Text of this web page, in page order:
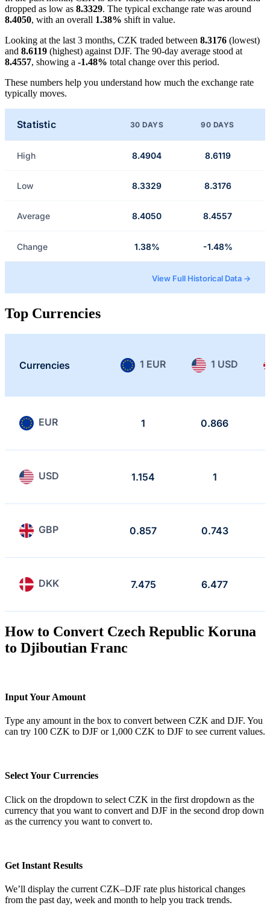
dropped as low as 8.3329. The typical exchange rate was around
8.4050, with an overall 1.38% shift in value.
Looking at the last 3 months, CZK traded between 8.3176 (lowest)
and 8.6119 (highest) against DJF. The 90-day average stood at
8.4557, showing a -1.48% total change over this period.
These numbers help you understand how much the exchange rate
typically moves.
Statistic 30 DAYS 90 DAYS
High 8.4904 8.6119
Low 8.3329 8.3176
Average 8.4050 8.4557
Change 1.38% -1.48%
View Full Historical Data →
Top Currencies
Currencies 1 EUR 1 USD
EUR 1 0.866
USD 1.154 1
GBP 0.857 0.743
DKK 7.475 6.477
How to Convert Czech Republic Koruna
to Djiboutian Franc
Input Your Amount
Type any amount in the box to convert between CZK and DJF. You
can try 100 CZK to DJF or 1,000 CZK to DJF to see current values.
Select Your Currencies
Click on the dropdown to select CZK in the first dropdown as the
currency that you want to convert and DJF in the second drop down
as the currency you want to convert to.
Get Instant Results
We’ll display the current CZK–DJF rate plus historical changes
from the past day, week and month to help you track trends.